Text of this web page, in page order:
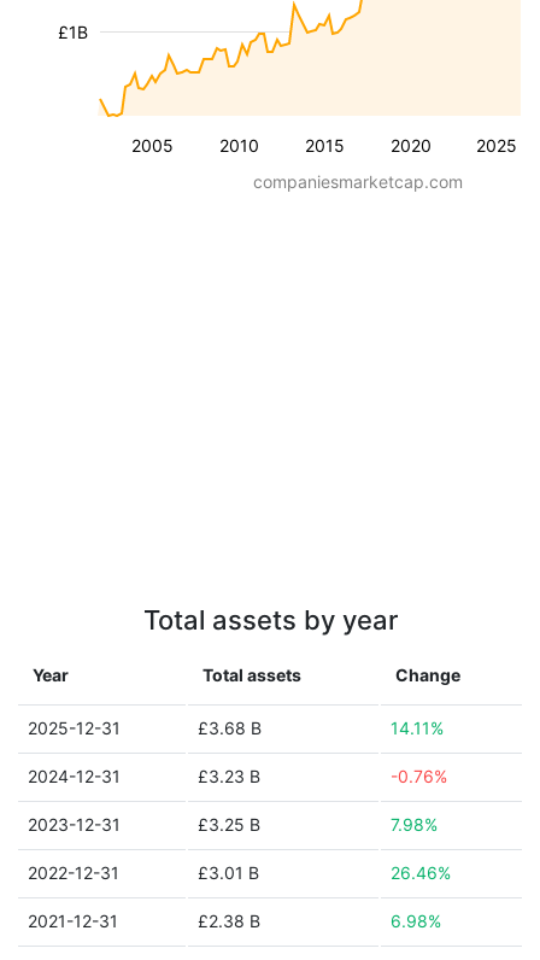
2005 2010 2015 2020 2025
£1B
companiesmarketcap.com
Total assets by year
Year Total assets Change
2025-12-31 £3.68 B 14.11%
2024-12-31 £3.23 B -0.76%
2023-12-31 £3.25 B 7.98%
2022-12-31 £3.01 B 26.46%
2021-12-31 £2.38 B 6.98%